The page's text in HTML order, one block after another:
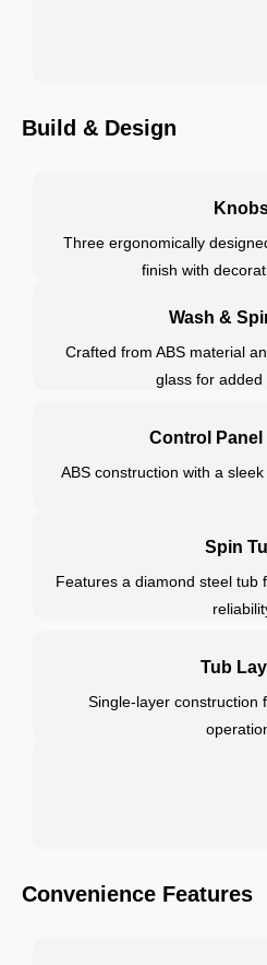
Build & Design
Three ergonomically
finish with
Wash &
Crafted from ABS material
glass for added
Control Panel
ABS construction with a
Spin
Features a diamond steel tub
Tub
Single-layer construction
Convenience Features